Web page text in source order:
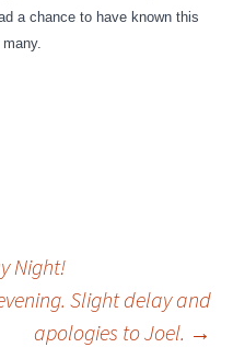
a chance to have known this
Night!
Slight delay and
apologies to Joel. →